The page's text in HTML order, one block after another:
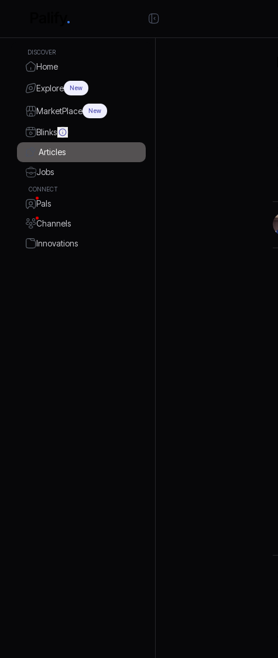
DISCOVER
Home
Explore New
MarketPlace New
Blinks
Articles
Jobs
CONNECT
Pals
Channels
Innovations